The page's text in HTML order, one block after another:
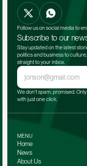
Follow us on social media to
Subscribe to our
Stay updated on the latest
politics and business to
straight to your inbox.
We don't spam, promised.
with just one click.
MENU
Home
News
About Us